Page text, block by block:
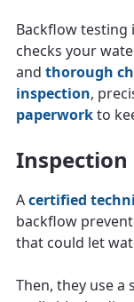
Backflow testing
checks your
and thorough
inspection,
paperworkto
Inspection
Acertified
backflow
that could let
Then, they use a